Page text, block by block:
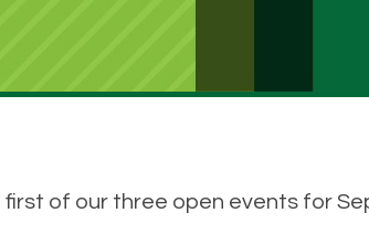
of our three open events for